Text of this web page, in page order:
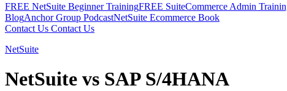
FREE NetSuite Beginner TrainingFREE SuiteCommerce Admin
BlogAnchor Group PodcastNetSuite Ecommerce Book
Contact Us Contact Us
NetSuite
NetSuite vs SAP S/4HANA